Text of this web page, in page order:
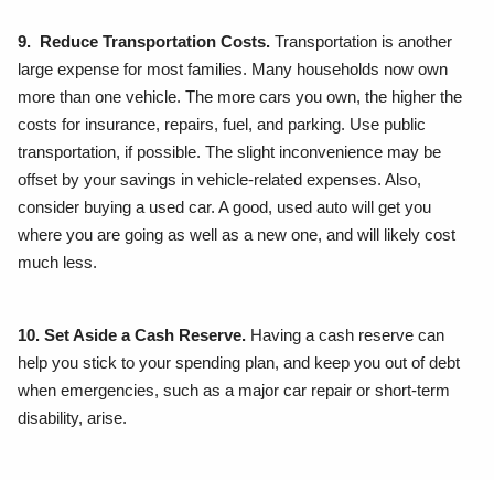
9. Reduce Transportation Costs. Transportation is another
large expense for most families. Many households now own
more than one vehicle. The more cars you own, the higher the
costs for insurance, repairs, fuel, and parking. Use public
transportation, if possible. The slight inconvenience may be
offset by your savings in vehicle-related expenses. Also,
consider buying a used car. A good, used auto will get you
where you are going as well as a new one, and will likely cost
much less.
10. Set Aside a Cash Reserve. Having a cash reserve can
help you stick to your spending plan, and keep you out of debt
when emergencies, such as a major car repair or short-term
disability, arise.